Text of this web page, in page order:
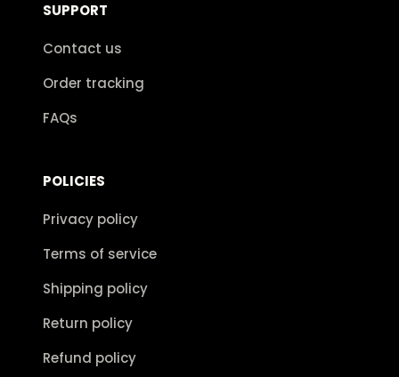
SUPPORT
Contact us
Order tracking
FAQs
POLICIES
Privacy policy
Terms of service
Shipping policy
Return policy
Refund policy